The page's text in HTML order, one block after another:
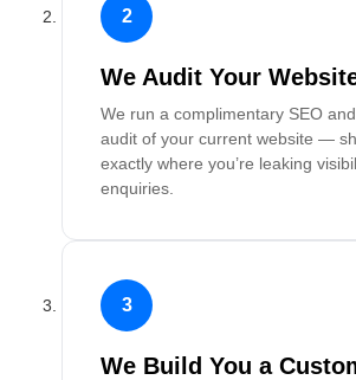
2
We Audit Your
We run a complimentary SEO
audit of your current website —
exactly where you’re leaking
enquiries.
3
We Build You a